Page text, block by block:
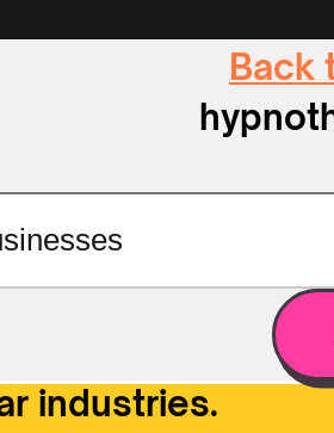
Back
industries.